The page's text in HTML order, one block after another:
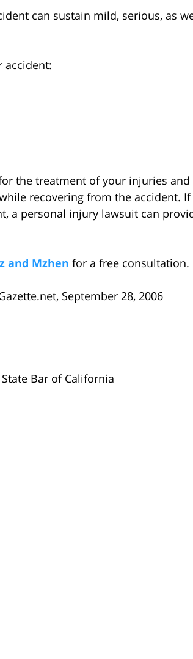
can sustain mild, serious, as
accident:
the treatment of your injuries and
recovering from the accident. If
a personal injury lawsuit can
and Mzhen for a free consultation.
September 28, 2006
State Bar of California